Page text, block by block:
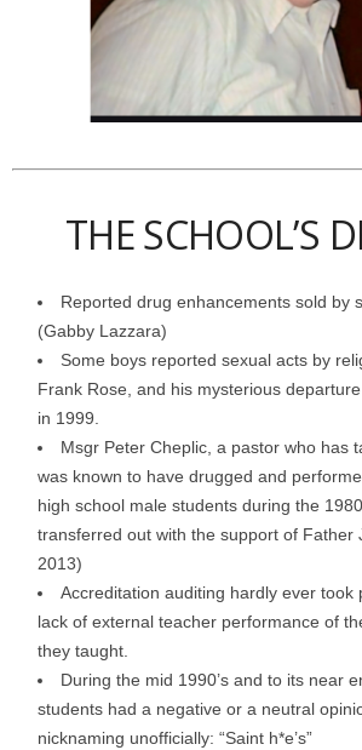
THE SCHOOL’S
Reported drug enhancements sold by
(Gabby Lazzara)
Some boys reported sexual acts by
Frank Rose, and his mysterious
in 1999.
Msgr Peter Cheplic, a pastor who has
was known to have drugged and
high school male students during the
transferred out with the support of Father
2013)
Accreditation auditing hardly ever took
lack of external teacher performance of
they taught.
During the mid 1990’s and to its near
students had a negative or a neutral
nicknaming unofficially: “Saint h*e’s”